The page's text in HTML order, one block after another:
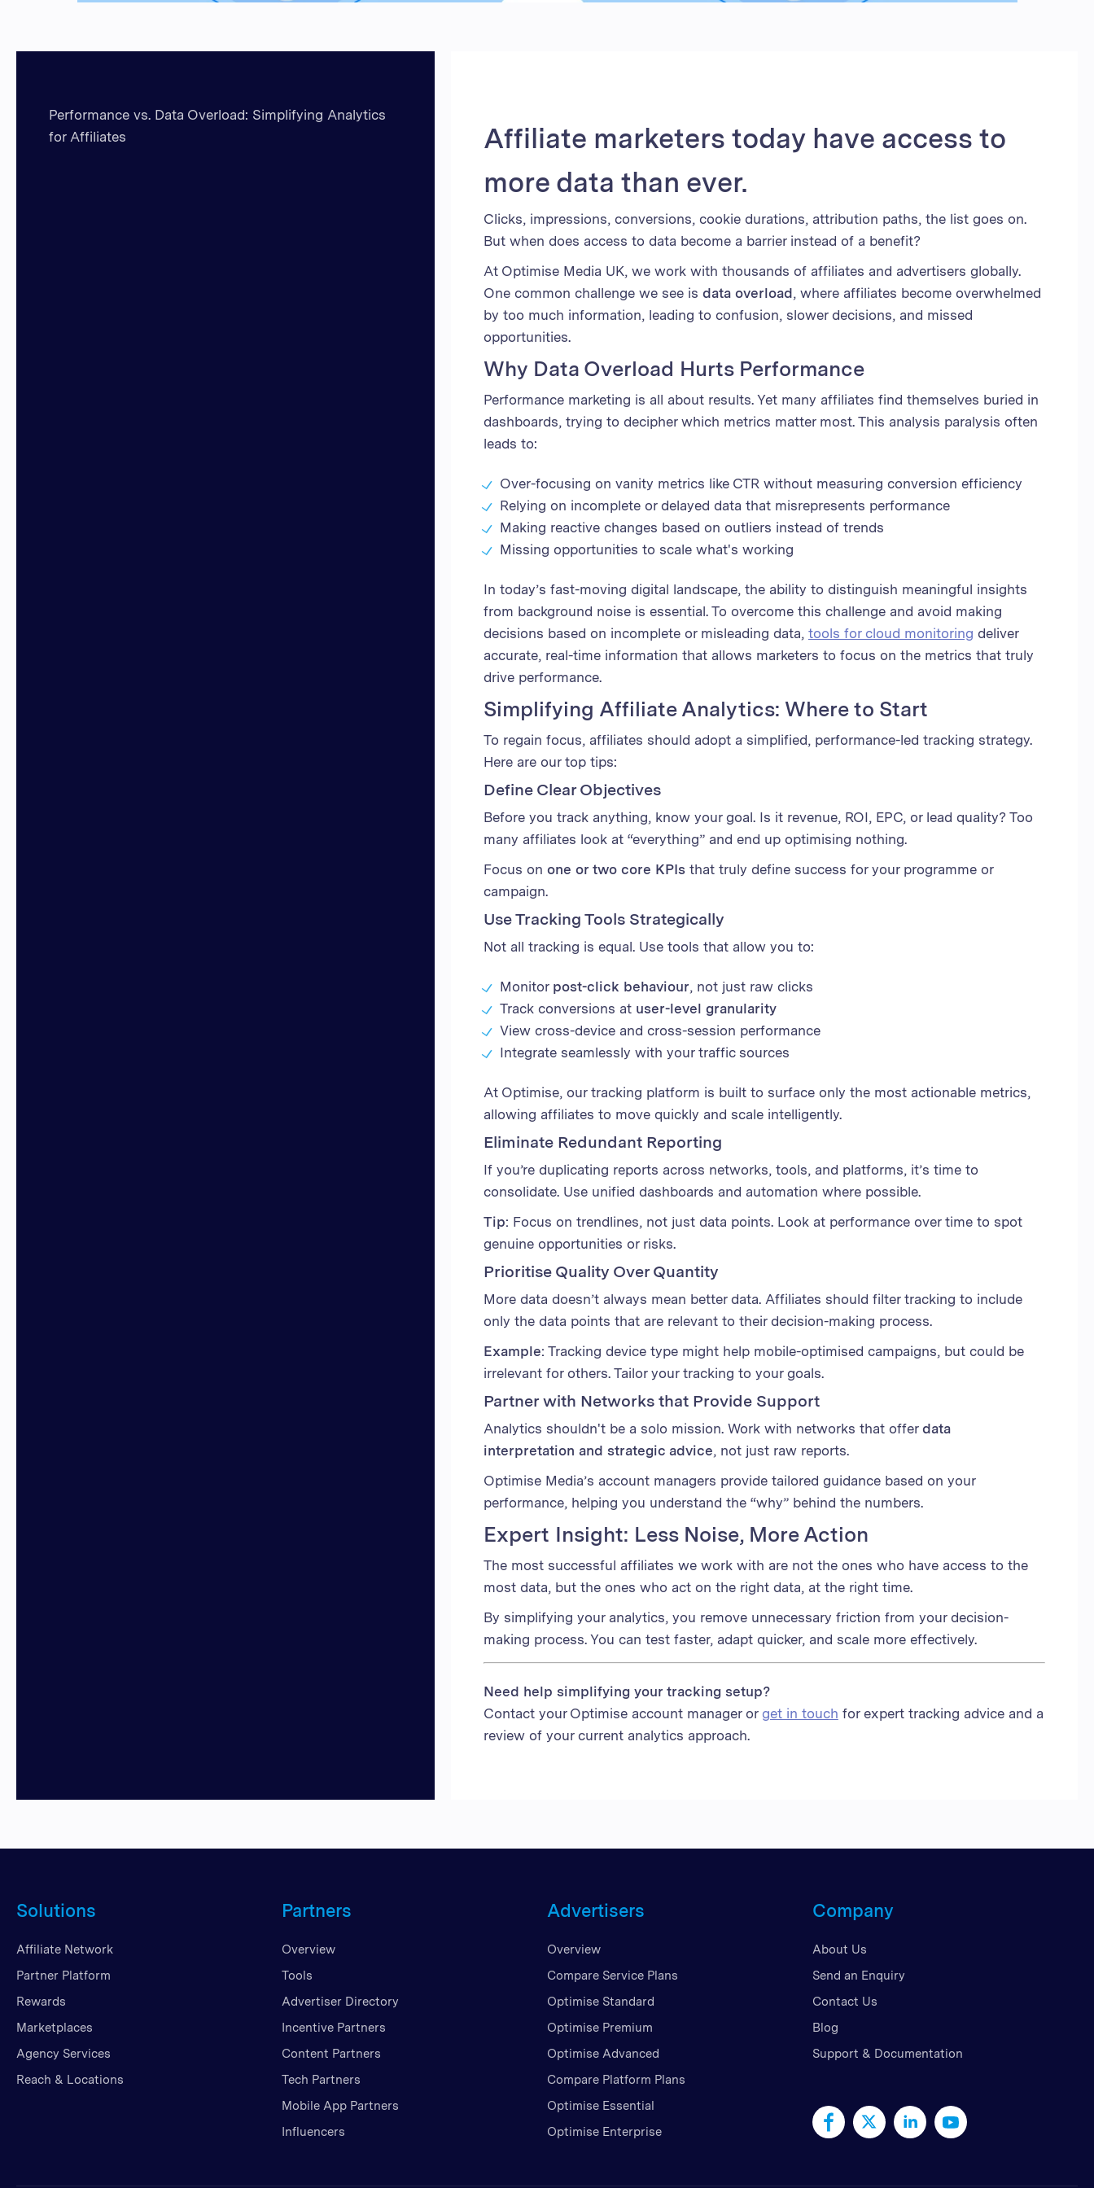
Performance vs. Data Overload: Simplifying Analytics
for Affiliates
Affiliate marketers today have access to
more data than ever.
Clicks, impressions, conversions, cookie durations, attribution paths, the list goes on.
But when does access to data become a barrier instead of a benefit?
At Optimise Media UK, we work with thousands of affiliates and advertisers globally.
One common challenge we see is data overload, where affiliates become overwhelmed
by too much information, leading to confusion, slower decisions, and missed
opportunities.
Why Data Overload Hurts Performance
Performance marketing is all about results. Yet many affiliates find themselves buried in
dashboards, trying to decipher which metrics matter most. This analysis paralysis often
leads to:
Over-focusing on vanity metrics like CTR without measuring conversion efficiency
Relying on incomplete or delayed data that misrepresents performance
Making reactive changes based on outliers instead of trends
Missing opportunities to scale what's working
In today’s fast-moving digital landscape, the ability to distinguish meaningful insights
from background noise is essential. To overcome this challenge and avoid making
decisions based on incomplete or misleading data, tools for cloud monitoring deliver
accurate, real-time information that allows marketers to focus on the metrics that truly
drive performance.
Simplifying Affiliate Analytics: Where to Start
To regain focus, affiliates should adopt a simplified, performance-led tracking strategy.
Here are our top tips:
Define Clear Objectives
Before you track anything, know your goal. Is it revenue, ROI, EPC, or lead quality? Too
many affiliates look at “everything” and end up optimising nothing.
Focus on one or two core KPIsthat truly define success for your programme or
campaign.
Use Tracking Tools Strategically
Not all tracking is equal. Use tools that allow you to:
Monitor post-click behaviour, not just raw clicks
Track conversions at user-level granularity
View cross-device and cross-session performance
Integrate seamlessly with your traffic sources
At Optimise, our tracking platform is built to surface only the most actionable metrics,
allowing affiliates to move quickly and scale intelligently.
Eliminate Redundant Reporting
If you’re duplicating reports across networks, tools, and platforms, it’s time to
consolidate. Use unified dashboards and automation where possible.
Tip: Focus on trendlines, not just data points. Look at performance over time to spot
genuine opportunities or risks.
Prioritise Quality Over Quantity
More data doesn’t always mean better data. Affiliates should filter tracking to include
only the data points that are relevant to their decision-making process.
Example: Tracking device type might help mobile-optimised campaigns, but could be
irrelevant for others. Tailor your tracking to your goals.
Partner with Networks that Provide Support
Analytics shouldn't be a solo mission. Work with networks that offer data
interpretation and strategic advice, not just raw reports.
Optimise Media’s account managers provide tailored guidance based on your
performance, helping you understand the “why” behind the numbers.
Expert Insight: Less Noise, More Action
The most successful affiliates we work with are not the ones who have access to the
most data, but the ones who act on the right data, at the right time.
By simplifying your analytics, you remove unnecessary friction from your decision-
making process. You can test faster, adapt quicker, and scale more effectively.
Need help simplifying your tracking setup?
Contact your Optimise account manager or get in touch for expert tracking advice and a
review of your current analytics approach.
Solutions
Affiliate Network
Partner Platform
Rewards
Marketplaces
Agency Services
Reach & Locations
Partners
Overview
Tools
Advertiser Directory
Incentive Partners
Content Partners
Tech Partners
Mobile App Partners
Influencers
Advertisers
Overview
Compare Service Plans
Optimise Standard
Optimise Premium
Optimise Advanced
Compare Platform Plans
Optimise Essential
Optimise Enterprise
Company
About Us
Send an Enquiry
Contact Us
Blog
Support & Documentation